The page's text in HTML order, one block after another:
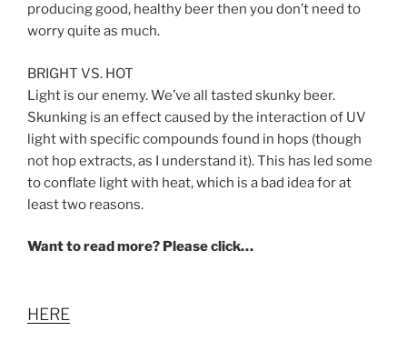
producing good, healthy beer then you don’t need to
worry quite as much.
BRIGHT VS. HOT
Light is our enemy. We’ve all tasted skunky beer.
Skunking is an effect caused by the interaction of UV
light with specific compounds found in hops (though
not hop extracts, as I understand it). This has led some
to conflate light with heat, which is a bad idea for at
least two reasons.
Want to read more? Please click…
HERE